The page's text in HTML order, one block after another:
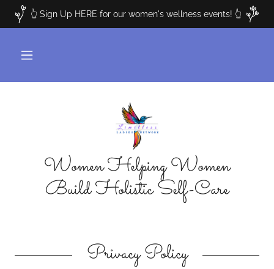
👆 Sign Up HERE for our women's wellness events! 👆
Women Helping Women
Build Holistic Self-Care
Privacy Policy